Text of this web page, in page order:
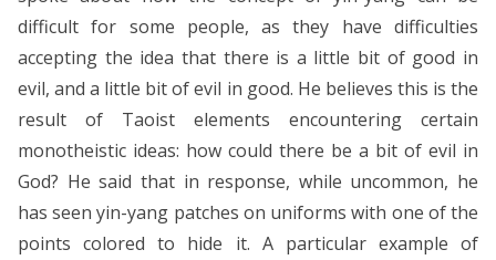
difficult for some people, as they have difficulties
accepting the idea that there is a little bit of good in
evil, and a little bit of evil in good. He believes this is the
result of Taoist elements encountering certain
monotheistic ideas: how could there be a bit of evil in
God? He said that in response, while uncommon, he
has seen yin-yang patches on uniforms with one of the
points colored to hide it. A particular example of